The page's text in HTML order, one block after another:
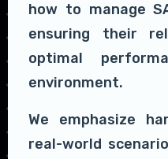
how to manage
ensuring their
optimal
environment.
We emphasize
real-world